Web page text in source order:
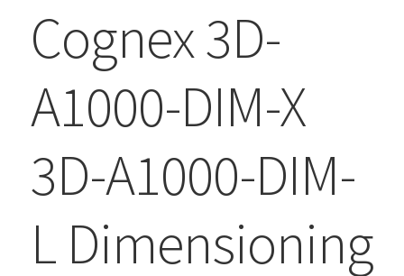
Cognex 3D-
A1000-DIM-X
3D-A1000-DIM-
L Dimensioning